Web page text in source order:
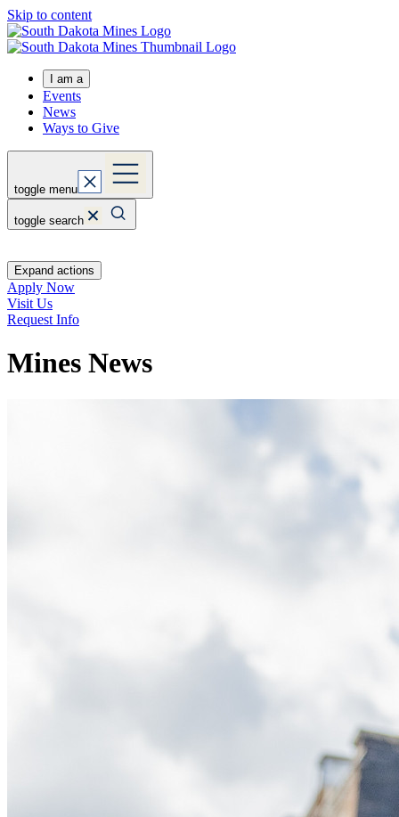
Skip to content
I am a
Events
News
Ways to Give
toggle menu
toggle search
Expand actions
Apply Now
Visit Us
Request Info
Mines News